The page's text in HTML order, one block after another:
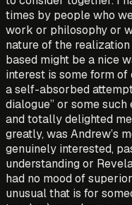
times by people who
work or philosophy or
nature of the
based might be a nice
interest is some form
a self-absorbed
dialogue” or some
and totally delighted
greatly, was Andrew’s
genuinely interested,
understanding or
had no mood of
unusual that is for